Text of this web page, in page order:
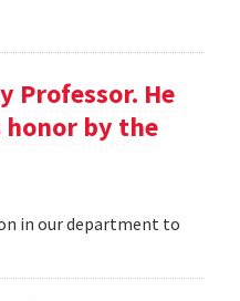
Professor. He
by the
in our department to